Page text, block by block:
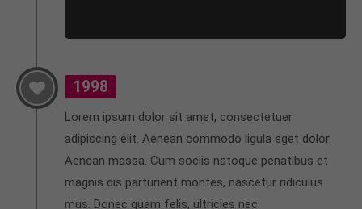
parturient montes, nascetur ridiculus mus. Donec
1998
Lorem ipsum dolor sit amet, consectetuer
adipiscing elit. Aenean commodo ligula eget dolor.
Aenean massa. Cum sociis natoque penatibus et
magnis dis parturient montes, nascetur ridiculus
mus. Donec quam felis, ultricies nec